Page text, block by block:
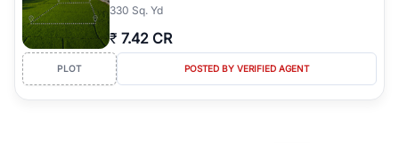
330 Sq. Yd
₹ 7.42 CR
PLOT POSTED BY VERIFIED AGENT